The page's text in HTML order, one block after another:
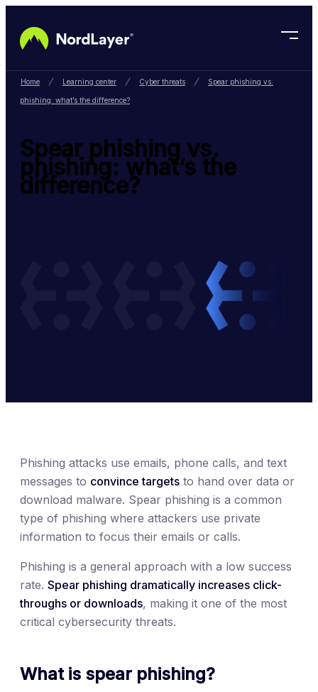
Home Learning center Cyber threats Spear phishing vs.
phishing: what’s the difference?
Spear phishing vs.
phishing: what’s the
difference?
Phishing attacks use emails, phone calls, and text
messages to convince targets to hand over data or
download malware. Spear phishing is a common
type of phishing where attackers use private
information to focus their emails or calls.
Phishing is a general approach with a low success
rate. Spear phishing dramatically increases click-
throughs or downloads, making it one of the most
critical cybersecurity threats.
What is spear phishing?